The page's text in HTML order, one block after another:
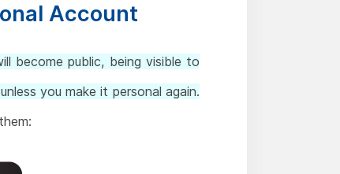
Account
become public, being visible to
you make it personal again.